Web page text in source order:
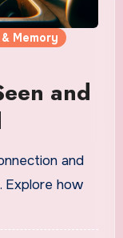
Memory
and
and
Explore how